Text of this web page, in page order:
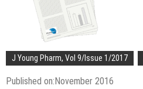
J Young Pharm, Vol 9/Issue 1/2017
Published on:November 2016